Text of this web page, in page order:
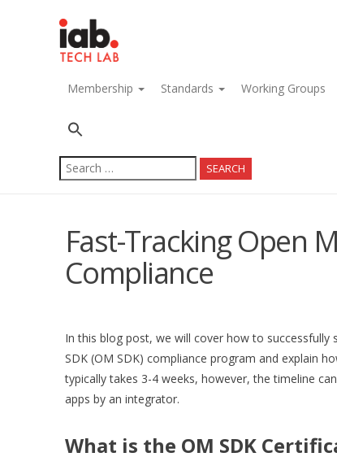
Membership Standards Working Groups
Search
for:
Fast-Tracking Open
Compliance
In this blog post, we will cover how to
SDK (OM SDK) compliance program and explain
typically takes 3-4 weeks, however, the timeline
apps by an integrator.
What is the OM SDK